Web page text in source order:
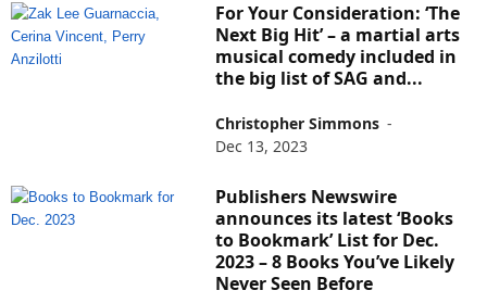
For Your Consideration: ‘The
Next Big Hit’ – a martial arts
musical comedy included in
the big list of SAG and...
Christopher Simmons -
Dec 13, 2023
Publishers Newswire
announces its latest ‘Books
to Bookmark’ List for Dec.
2023 – 8 Books You’ve Likely
Never Seen Before